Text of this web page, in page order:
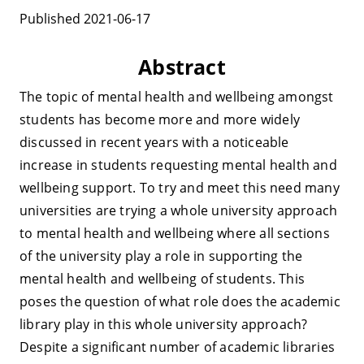
Published 2021-06-17
Abstract
The topic of mental health and wellbeing amongst
students has become more and more widely
discussed in recent years with a noticeable
increase in students requesting mental health and
wellbeing support. To try and meet this need many
universities are trying a whole university approach
to mental health and wellbeing where all sections
of the university play a role in supporting the
mental health and wellbeing of students. This
poses the question of what role does the academic
library play in this whole university approach?
Despite a significant number of academic libraries